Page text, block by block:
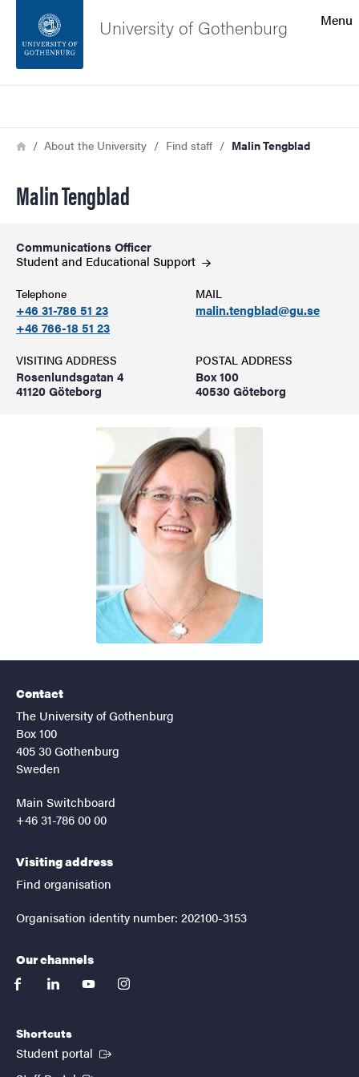
Footer
Menu
University of Gothenburg
Breadcrumb
HomeAbout the University Find staff Malin Tengblad
Malin Tengblad
Communications Officer
Student and Educational Support
Telephone
+46 31-786 51 23
+46 766-18 51 23
MAIL
malin.tengblad@gu.se
VISITING ADDRESS
Rosenlundsgatan 4
41120 Göteborg
POSTAL ADDRESS
Box 100
40530 Göteborg
Contact
The University of Gothenburg
Box 100
405 30 Gothenburg
Sweden
Main Switchboard
+46 31-786 00 00
Visiting address
Find organisation
Organisation identity number: 202100-3153
Our channels
facebooklinkedinyoutubeinstagram
Shortcuts
Student portal (External link)